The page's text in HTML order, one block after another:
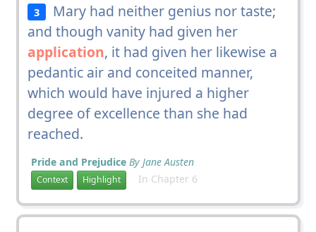
3
Mary had neither genius nor taste;
and though vanity had given her
application, it had given her likewise a
pedantic air and conceited manner,
which would have injured a higher
degree of excellence than she had
reached.
Pride and Prejudice By Jane Austen
Context Highlight In Chapter 6